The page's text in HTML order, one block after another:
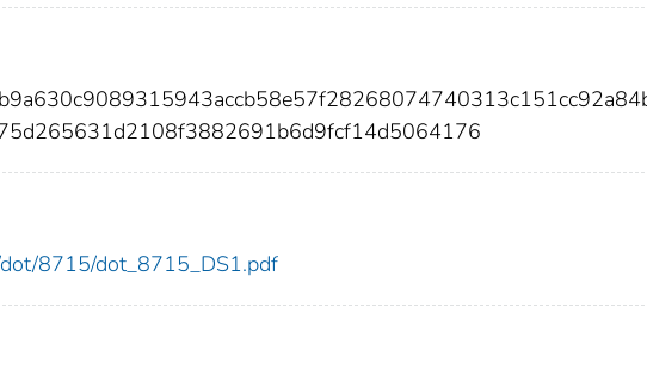
8715/dot_8715_DS1.pdf